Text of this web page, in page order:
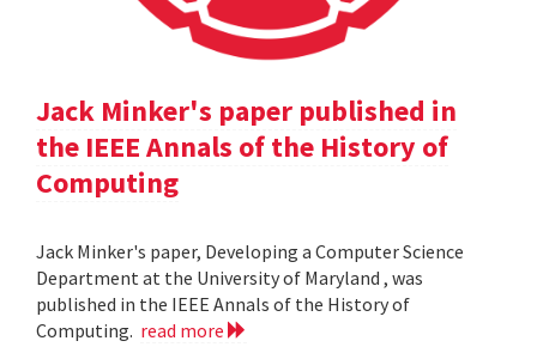
Jack Minker's paper published in
the IEEE Annals of the History of
Computing
Jack Minker's paper, Developing a Computer Science
Department at the University of Maryland , was
published in the IEEE Annals of the History of
Computing. read more